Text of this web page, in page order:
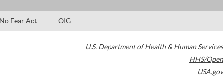
No Fear Act OIG
U.S. Department of Health & Human Services
HHS/Open
USA.gov